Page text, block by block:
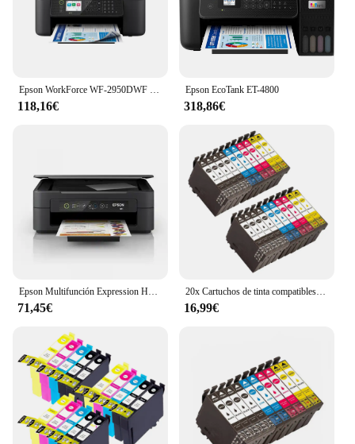
118,16€
Epson EcoTank ET-4800
318,86€
Epson Multifunción Expression Home XP-2200 Wifi
71,45€
20x Cartuchos de tinta compatibles Epson 603XL 603 XL para Epson XP2100, XP2105, XP3100, XP3105, XP4100, XP4105, XP4150, XP4155, WF2820, WF2830, WF2835, WF2845, WF2870
16,99€